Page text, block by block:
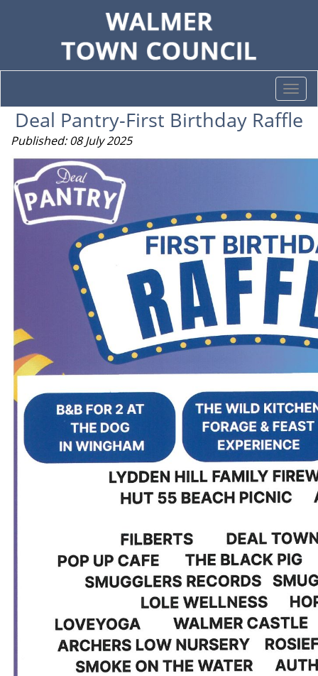
Deal Pantry-First Birthday Raffle
Published: 08 July 2025